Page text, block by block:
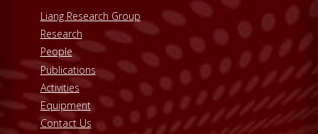
Liang Research Group
Research
People
Publications
Activities
Equipment
Contact Us